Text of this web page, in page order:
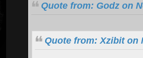
Quote from: Godz on
Quote from: Xzibit on